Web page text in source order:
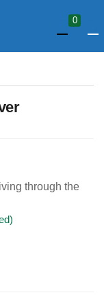
0
through the